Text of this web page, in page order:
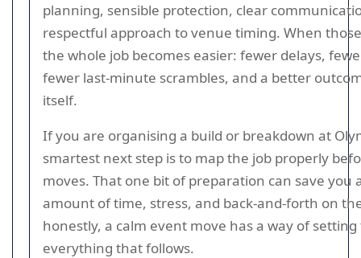
planning, sensible protection, clear
respectful approach to venue timing. When
the whole job becomes easier: fewer delays,
fewer last-minute scrambles, and a better
itself.
If you are organising a build or breakdown at
smartest next step is to map the job properly
moves. That one bit of preparation can save you
amount of time, stress, and back-and-forth on
honestly, a calm event move has a way of
everything that follows.